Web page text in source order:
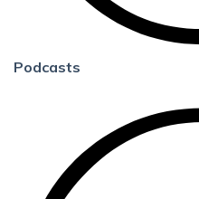
Podcasts